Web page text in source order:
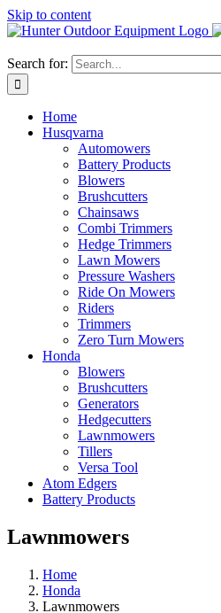
Skip to content
Search for:
Home
Husqvarna
Automowers
Battery Products
Blowers
Brushcutters
Chainsaws
Combi Trimmers
Hedge Trimmers
Lawn Mowers
Pressure Washers
Ride On Mowers
Riders
Trimmers
Zero Turn Mowers
Honda
Blowers
Brushcutters
Generators
Hedgecutters
Lawnmowers
Tillers
Versa Tool
Atom Edgers
Battery Products
Lawnmowers
Home
Honda
Lawnmowers